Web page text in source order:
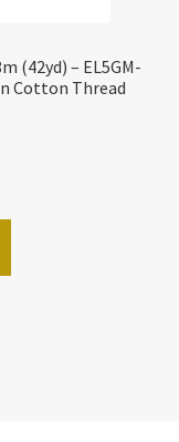
(42yd) – EL5GM-
Cotton Thread